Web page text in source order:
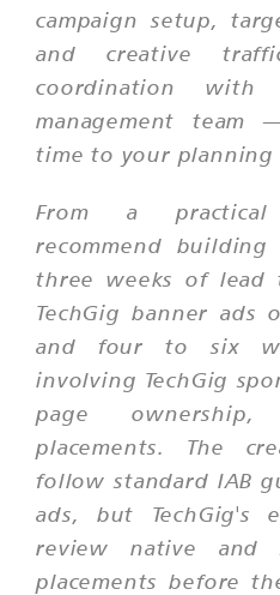
campaign setup,
and creative
coordination with
management team
time to your planning
From a
recommend
three weeks of lead
TechGig banner ads
and four to six
involving TechGig
page
placements. The
follow standard IAB
ads, but TechGig's
review native and
placements before